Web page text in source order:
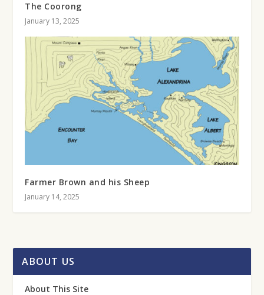
The Coorong
January 13, 2025
Farmer Brown and his Sheep
January 14, 2025
ABOUT US
About This Site